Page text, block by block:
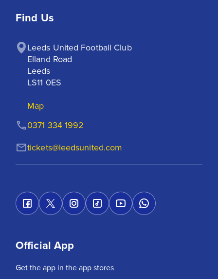
Find Us
Leeds United Football Club
Elland Road
Leeds
LS11 0ES
Map
tickets@leedsunited.com
0371 334 1992
Official App
Get the app in the app stores